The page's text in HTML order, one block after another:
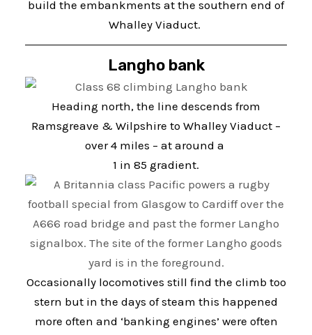
build the embankments at the southern end of
Whalley Viaduct.
Langho bank
Heading north, the line descends from
Ramsgreave & Wilpshire to Whalley Viaduct –
over 4 miles – at around a
1 in 85 gradient.
Occasionally locomotives still find the climb too
stern but in the days of steam this happened
more often and ‘banking engines’ were often